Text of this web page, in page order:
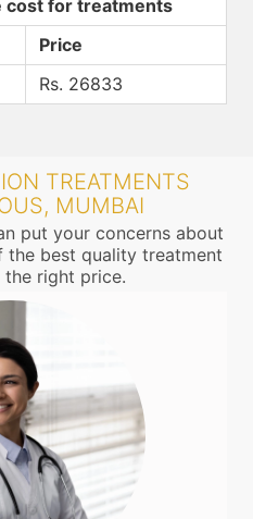
cost for treatments
Price
Rs. 26833
TREATMENTS
MUMBAI
put your concerns about
the best quality treatment
the right price.